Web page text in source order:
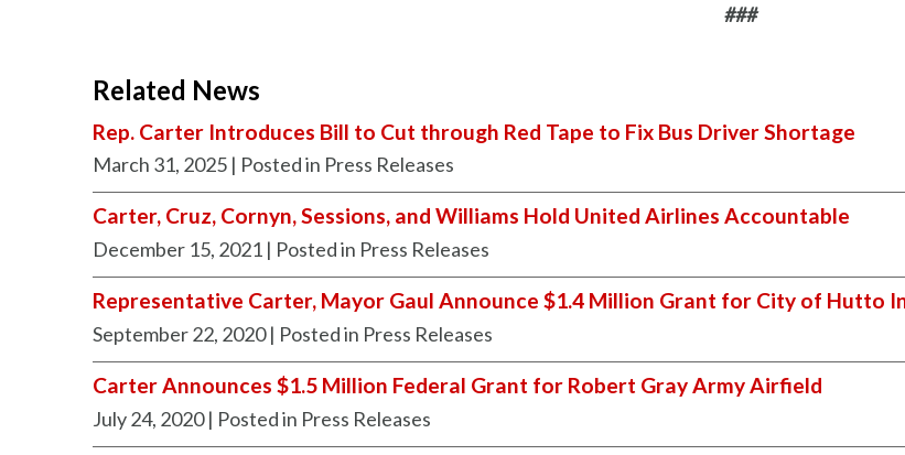
###
Related News
Rep. Carter Introduces Bill to Cut through Red Tape to Fix Bus Driver Shortage
March 31, 2025 | Posted in Press Releases
Carter, Cruz, Cornyn, Sessions, and Williams Hold United Airlines Accountable
December 15, 2021 | Posted in Press Releases
Representative Carter, Mayor Gaul Announce $1.4 Million Grant for City of Hutto
September 22, 2020 | Posted in Press Releases
Carter Announces $1.5 Million Federal Grant for Robert Gray Army Airfield
July 24, 2020 | Posted in Press Releases